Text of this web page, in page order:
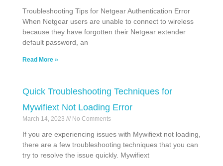
Troubleshooting Tips for Netgear Authentication Error
When Netgear users are unable to connect to wireless
because they have forgotten their Netgear extender
default password, an
Read More »
Quick Troubleshooting Techniques for
Mywifiext Not Loading Error
March 14, 2023 No Comments
If you are experiencing issues with Mywifiext not loading,
there are a few troubleshooting techniques that you can
try to resolve the issue quickly. Mywifiext